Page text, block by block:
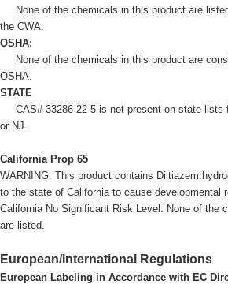
None of the chemicals in this product are
the CWA.
OSHA:
None of the chemicals in this product are
OSHA.
STATE
CAS# 33286-22-5 is not present on state lists
or NJ.
California Prop 65
WARNING: This product contains
to the state of California to cause developmental
California No Significant Risk Level: None of the
are listed.
European/International Regulations
European Labeling in Accordance with EC